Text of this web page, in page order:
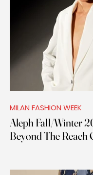
MILAN FASHION WEEK
Aleph Fall/Winter
Beyond The Reach